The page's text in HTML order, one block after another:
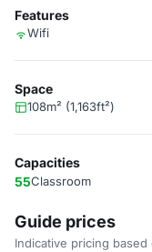
Features
Wifi
Space
108m² (1,163ft²)
Capacities
55Classroom
Guide prices
Indicative pricing